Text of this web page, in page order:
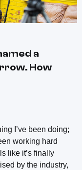
a
How
I’ve been doing;
working hard
like it’s finally
by the industry,